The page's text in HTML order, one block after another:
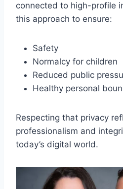
connected to high-profile
this approach to ensure:
Safety
Normalcy for children
Reduced public
Healthy personal
Respecting that privacy
professionalism and
today’s digital world.